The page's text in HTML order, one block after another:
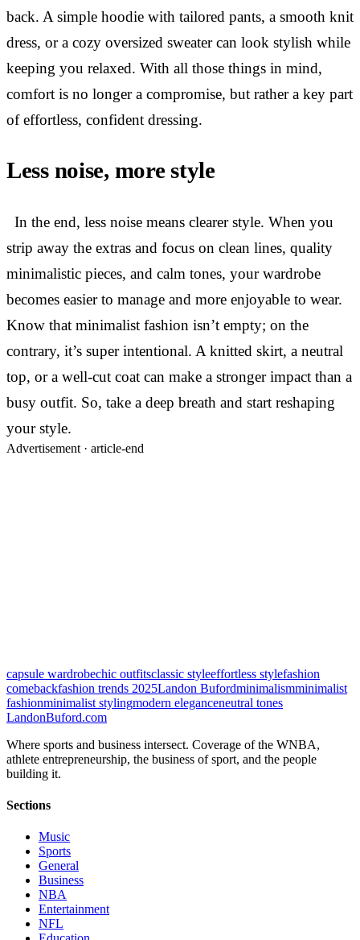
back. A simple hoodie with tailored pants, a smooth knit
dress, or a cozy oversized sweater can look stylish while
keeping you relaxed. With all those things in mind,
comfort is no longer a compromise, but rather a key part
of effortless, confident dressing.
Less noise, more style
In the end, less noise means clearer style. When you
strip away the extras and focus on clean lines, quality
minimalistic pieces, and calm tones, your wardrobe
becomes easier to manage and more enjoyable to wear.
Know that minimalist fashion isn’t empty; on the
contrary, it’s super intentional. A knitted skirt, a neutral
top, or a well-cut coat can make a stronger impact than a
busy outfit. So, take a deep breath and start reshaping
your style.
Advertisement · article-end
capsule wardrobechic outfitsclassic styleeffortless stylefashion
comebackfashion trends 2025Landon Bufordminimalismminimalist
fashionminimalist stylingmodern eleganceneutral tones
LandonBuford.com
Where sports and business intersect. Coverage of the WNBA,
athlete entrepreneurship, the business of sport, and the people
building it.
Sections
Music
Sports
General
Business
NBA
Entertainment
NFL